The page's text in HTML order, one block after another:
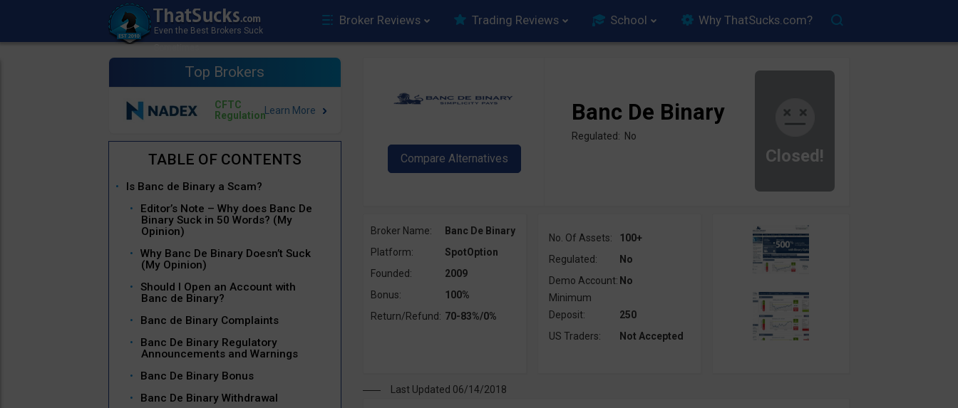
Broker Reviews Trading Reviews School Why ThatSucks.com?
Top Brokers
CFTC
Regulation
Is Banc de Binary a Scam?
Editor’s Note – Why does Banc De
Binary Suck in 50 Words? (My
Opinion)
Why Banc De Binary Doesn’t Suck
(My Opinion)
Should I Open an Account with
Banc de Binary?
Banc de Binary Complaints
Banc De Binary Regulatory
Announcements and Warnings
Banc De Binary Bonus
Banc De Binary Withdrawal
Closed!
Banc De Binary
Regulated: No
Broker Name:
Banc De Binary
Platform:
SpotOption
Founded:
2009
Bonus:
100%
Return/Refund: 70-83%/0%
No. Of Assets:
100+
Regulated:
No
Demo Account: No
Minimum
Deposit:
250
US Traders:
Not Accepted
Last Updated 06/14/2018